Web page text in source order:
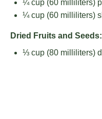
¼ cup (60 milliliters)
¼ cup (60 milliliters)
Dried Fruits and Seeds:
⅓ cup (80 milliliters)